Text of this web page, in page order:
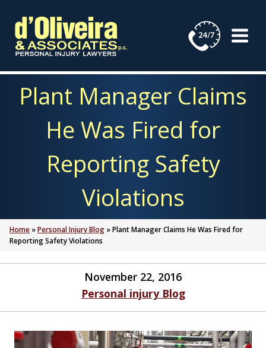
content
Plant Manager Claims
He Was Fired for
Reporting Safety
Violations
Home »Personal Injury Blog »Plant Manager Claims He Was Fired for
Reporting Safety Violations
November 22, 2016
Personal injury Blog